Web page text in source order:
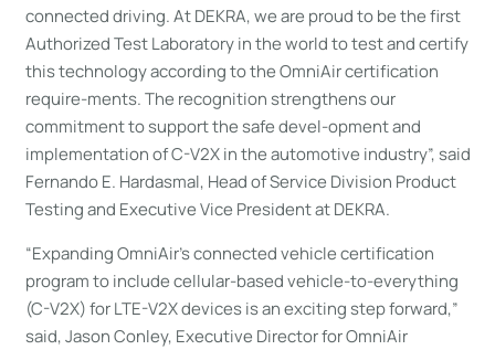
connected driving. At DEKRA, we are proud to be the first
Authorized Test Laboratory in the world to test and certify
this technology according to the OmniAir certification
require-ments. The recognition strengthens our
commitment to support the safe devel-opment and
implementation of C-V2X in the automotive industry”, said
Fernando E. Hardasmal, Head of Service Division Product
Testing and Executive Vice President at DEKRA.
“Expanding OmniAir’s connected vehicle certification
program to include cellular-based vehicle-to-everything
(C-V2X) for LTE-V2X devices is an exciting step forward,”
said, Jason Conley, Executive Director for OmniAir